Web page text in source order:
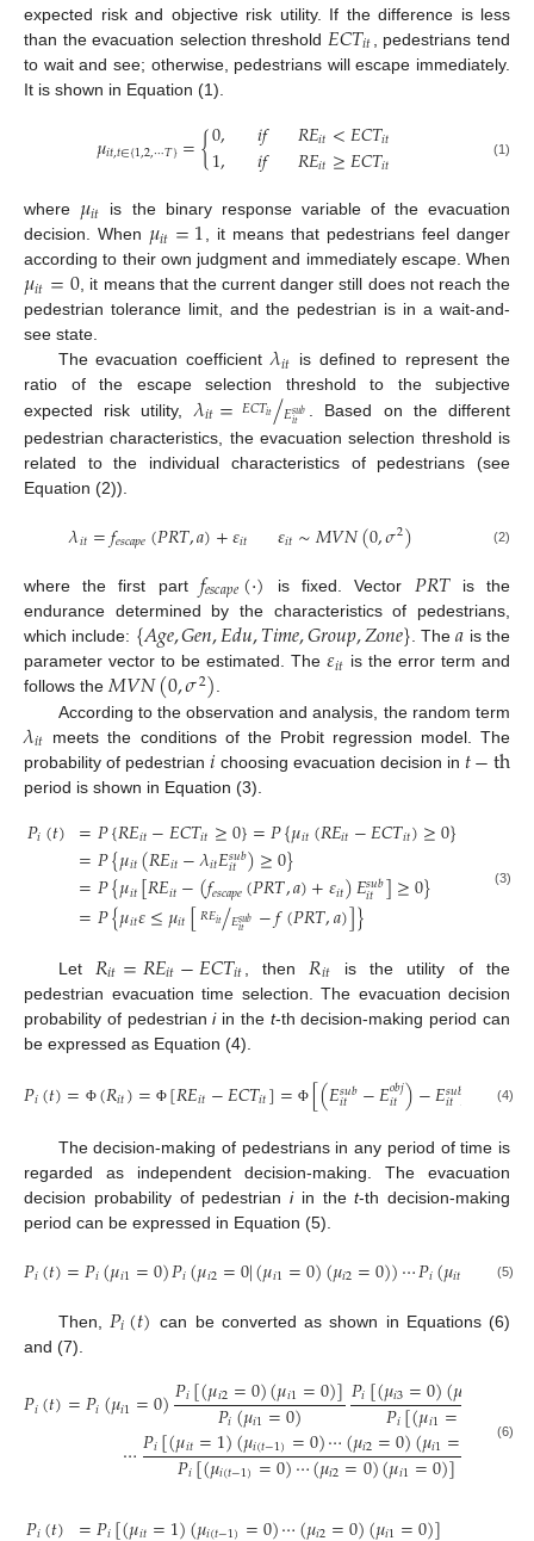
expected risk and objective risk utility. If the difference is less
than the evacuation selection threshold 𝐸𝐶𝑇𝑖𝑡
, pedestrians tend
to wait and see; otherwise, pedestrians will escape immediately.
It is shown in Equation (1).
𝜇𝑖𝑡,𝑡∈{1,2,⋯𝑇}={0, 𝑖𝑓 𝑅𝐸𝑖𝑡<𝐸𝐶𝑇𝑖𝑡
1, 𝑖𝑓 𝑅𝐸𝑖𝑡≥𝐸𝐶𝑇𝑖𝑡 (1)
where 𝜇𝑖𝑡 is the binary response variable of the evacuation
decision. When 𝜇𝑖𝑡=1 , it means that pedestrians feel danger
according to their own judgment and immediately escape. When
𝜇𝑖𝑡=0 , it means that the current danger still does not reach the
pedestrian tolerance limit, and the pedestrian is in a wait-and-
see state.
The evacuation coefficient 𝜆𝑖𝑡 is defined to represent the
ratio of the escape selection threshold to the subjective
expected risk utility, 𝜆𝑖𝑡=𝐸𝐶𝑇𝑖𝑡 𝐸𝑠𝑢𝑏
𝑖𝑡
/
. Based on the different
pedestrian characteristics, the evacuation selection threshold is
related to the individual characteristics of pedestrians (see
Equation (2)).
𝜆𝑖𝑡=𝑓𝑒𝑠𝑐𝑎𝑝𝑒(𝑃𝑅𝑇,𝑎)+𝜀𝑖𝑡 𝜀𝑖𝑡∼𝑀𝑉𝑁(0,𝜎2) (2)
where the first part 𝑓𝑒𝑠𝑐𝑎𝑝𝑒(·) is fixed. Vector 𝑃𝑅𝑇is the
endurance determined by the characteristics of pedestrians,
which include: {𝐴𝑔𝑒,𝐺𝑒𝑛,𝐸𝑑𝑢,𝑇𝑖𝑚𝑒,𝐺𝑟𝑜𝑢𝑝,𝑍𝑜𝑛𝑒}. The𝑎 is the
parameter vector to be estimated. The 𝜀𝑖𝑡 is the error term and
follows the𝑀𝑉𝑁(0,𝜎2).
According to the observation and analysis, the random term
𝜆𝑖𝑡 meets the conditions of the Probit regression model. The
probability of pedestrian𝑖 choosing evacuation decision in 𝑡−th
period is shown in Equation (3).
𝑃𝑖(𝑡) =𝑃{𝑅𝐸𝑖𝑡−𝐸𝐶𝑇𝑖𝑡≥0}=𝑃{𝜇𝑖𝑡(𝑅𝐸𝑖𝑡−𝐸𝐶𝑇𝑖𝑡)≥0}
=𝑃{𝜇𝑖𝑡(𝑅𝐸𝑖𝑡−𝜆𝑖𝑡𝐸𝑠𝑢𝑏
𝑖𝑡 )≥0}
=𝑃{𝜇𝑖𝑡[𝑅𝐸𝑖𝑡−(𝑓𝑒𝑠𝑐𝑎𝑝𝑒(𝑃𝑅𝑇,𝑎)+𝜀𝑖𝑡)𝐸𝑠𝑢𝑏
𝑖𝑡 ]≥0}
=𝑃{𝜇𝑖𝑡𝜀≤𝜇𝑖𝑡[𝑅𝐸𝑖𝑡 𝐸𝑠𝑢𝑏
𝑖𝑡
/ −𝑓(𝑃𝑅𝑇,𝑎)]}
(3)
Let 𝑅𝑖𝑡=𝑅𝐸𝑖𝑡−𝐸𝐶𝑇𝑖𝑡 , then 𝑅𝑖𝑡 is the utility of the
pedestrian evacuation time selection. The evacuation decision
probability of pedestrianiin the t-th decision-making period can
be expressed as Equation (4).
𝑃𝑖(𝑡)= Φ (𝑅𝑖𝑡)= Φ [𝑅𝐸𝑖𝑡−𝐸𝐶𝑇𝑖𝑡]= Φ [(𝐸𝑠𝑢𝑏
𝑖𝑡 −𝐸𝑜𝑏𝑗
𝑖𝑡)−𝐸𝑠𝑢𝑏
𝑖𝑡 𝑅𝑇
(4)
The decision-making of pedestrians in any period of time is
regarded as independent decision-making. The evacuation
decision probability of pedestrian iin thet-th decision-making
period can be expressed in Equation (5).
𝑃𝑖(𝑡)=𝑃𝑖(𝜇𝑖1=0)𝑃𝑖(𝜇𝑖2=0|(𝜇𝑖1=0)(𝜇𝑖2=0))⋯𝑃𝑖(𝜇𝑖𝑡 (𝜇
(5)
Then, 𝑃𝑖(𝑡) can be converted as shown in Equations (6)
and (7).
𝑃𝑖(𝑡)=𝑃𝑖(𝜇𝑖1=0)𝑃𝑖[(𝜇𝑖2=0)(𝜇𝑖1=0)]
𝑃𝑖(𝜇𝑖1=0) 𝑃𝑖[(𝜇𝑖3=0)(𝜇
𝑃𝑖[(𝜇𝑖1= 𝜇𝑖2
⋯𝑃𝑖[(𝜇𝑖𝑡=1)(𝜇𝑖(𝑡−1)=0)⋯(𝜇𝑖2=0)(𝜇𝑖1=
𝑃𝑖[(𝜇𝑖(𝑡−1)=0)⋯(𝜇𝑖2=0)(𝜇𝑖1=0)]
(6)